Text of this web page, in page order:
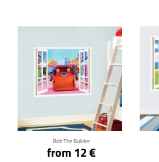
Bob The Builder
from 12 €
Click for details